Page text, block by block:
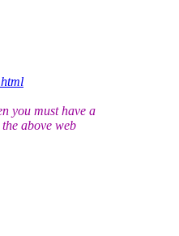
you must have a
above web